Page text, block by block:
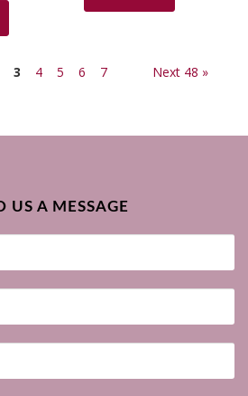
3 4 5 6 7 Next 48 »
US A MESSAGE